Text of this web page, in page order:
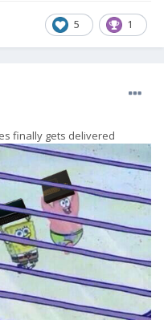
5 1
finally gets delivered